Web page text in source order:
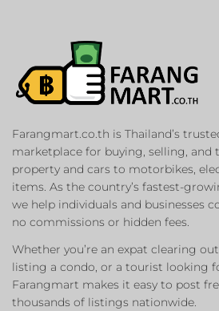
Farangmart.co.th is Thailand’s
marketplace for buying, selling,
property and cars to motorbikes,
items. As the country’s fastest-
we help individuals and businesses
no commissions or hidden fees.
Whether you’re an expat clearing
listing a condo, or a tourist looking
Farangmart makes it easy to post
thousands of listings nationwide.